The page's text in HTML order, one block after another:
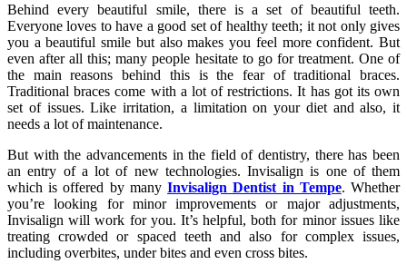
Behind every beautiful smile, there is a set of beautiful teeth.
Everyone loves to have a good set of healthy teeth; it not only gives
you a beautiful smile but also makes you feel more confident. But
even after all this; many people hesitate to go for treatment. One of
the main reasons behind this is the fear of traditional braces.
Traditional braces come with a lot of restrictions. It has got its own
set of issues. Like irritation, a limitation on your diet and also, it
needs a lot of maintenance.
But with the advancements in the field of dentistry, there has been
an entry of a lot of new technologies. Invisalign is one of them
which is offered by manyInvisalign Dentist in Tempe. Whether
you’re looking for minor improvements or major adjustments,
Invisalign will work for you. It’s helpful, both for minor issues like
treating crowded or spaced teeth and also for complex issues,
including overbites, under bites and even cross bites.